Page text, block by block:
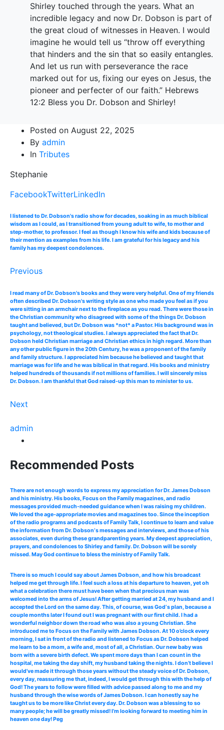
Shirley touched through the years. What an
incredible legacy and now Dr. Dobson is part of
the great cloud of witnesses in Heaven. I would
imagine he would tell us “throw off everything
that hinders and the sin that so easily entangles.
And let us run with perseverance the race
marked out for us, fixing our eyes on Jesus, the
pioneer and perfecter of our faith.” Hebrews
12:2 Bless you Dr. Dobson and Shirley!
Posted on August 22, 2025
By admin
In Tributes
Stephanie
FacebookTwitterLinkedIn
I listened to Dr. Dobson's radio show for decades, soaking in as much biblical
wisdom as I could, as I transitioned from young adult to wife, to mother and
step-mother, to professor. I feel as though I know his wife and kids because of
their mention as examples from his life. I am grateful for his legacy and his
family has my deepest condolences.
Previous
I read many of Dr. Dobson's books and they were very helpful. One of my friends
often described Dr. Dobson's writing style as one who made you feel as if you
were sitting in an armchair next to the fireplace as you read. There were those in
the Christian community who disagreed with some of the things Dr. Dobson
taught and believed, but Dr. Dobson was *not* a Pastor. His background was in
psychology, not theological studies. I always appreciated the fact that Dr.
Dobson held Christian marriage and Christian ethics in high regard. More than
any other public figure in the 20th Century, he was a proponent of the family
and family structure. I appreciated him because he believed and taught that
marriage was for life and he was biblical in that regard. His books and ministry
helped hundreds of thousands if not millions of families. I will sincerely miss
Dr. Dobson. I am thankful that God raised-up this man to minister to us.
Next
admin
Recommended Posts
There are not enough words to express my appreciation for Dr. James Dobson
and his ministry. His books, Focus on the Family magazines, and radio
messages provided much-needed guidance when I was raising my children.
We loved the age-appropriate movies and magazines too. Since the inception
of the radio programs and podcasts of Family Talk, I continue to learn and value
the information from Dr. Dobson‘s messages and interviews, and those of his
associates, even during these grandparenting years. My deepest appreciation,
prayers, and condolences to Shirley and family. Dr. Dobson will be sorely
missed. May God continue to bless the ministry of Family Talk.
There is so much I could say about James Dobson, and how his broadcast
helped me get through life. I feel such a loss at his departure to heaven, yet oh
what a celebration there must have been when that precious man was
welcomed into the arms of Jesus! After getting married at 24, my husband and I
accepted the Lord on the same day. This, of course, was God‘s plan, because a
couple months later I found out I was pregnant with our first child. I had a
wonderful neighbor down the road who was also a young Christian. She
introduced me to Focus on the Family with James Dobson. At 10 o’clock every
morning, I sat in front of the radio and listened to Focus as Dr. Dobson helped
me learn to be a mom, a wife and, most of all, a Christian. Our new baby was
born with a severe birth defect. We spent more days than I can count in the
hospital, me taking the day shift, my husband taking the nights. I don’t believe I
would’ve made it through those years without the steady voice of Dr. Dobson,
every day, reassuring me that, indeed, I would get through this with the help of
God! The years to follow were filled with advice passed along to me and my
husband through the wise words of James Dobson. I can honestly say he
taught us to be more like Christ every day. Dr. Dobson was a blessing to so
many people; he will be greatly missed! I’m looking forward to meeting him in
heaven one day! Peg